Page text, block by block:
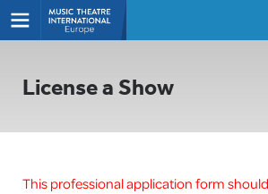
License a Show
This professional application form